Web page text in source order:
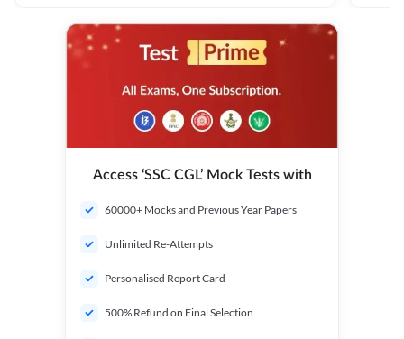
Access ‘SSC CGL’ Mock Tests with
60000+ Mocks and Previous Year Papers
Unlimited Re-Attempts
Personalised Report Card
500% Refund on Final Selection